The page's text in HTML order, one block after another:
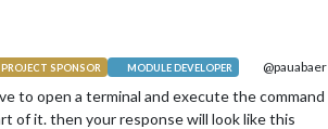
PROJECT SPONSOR MODULE DEVELOPER @pauabaer
to open a terminal and execute the command
of it. then your response will look like this